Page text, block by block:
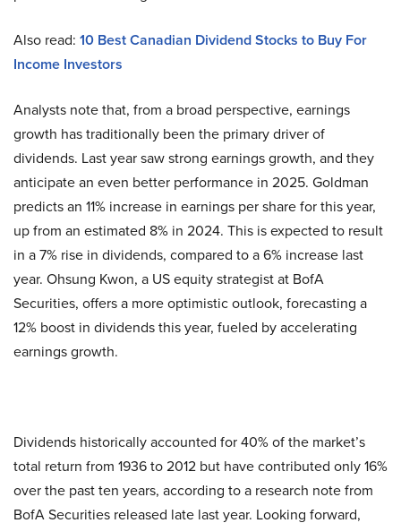
Also read: 10 Best Canadian Dividend Stocks to Buy For
Income Investors
Analysts note that, from a broad perspective, earnings
growth has traditionally been the primary driver of
dividends. Last year saw strong earnings growth, and they
anticipate an even better performance in 2025. Goldman
predicts an 11% increase in earnings per share for this year,
up from an estimated 8% in 2024. This is expected to result
in a 7% rise in dividends, compared to a 6% increase last
year. Ohsung Kwon, a US equity strategist at BofA
Securities, offers a more optimistic outlook, forecasting a
12% boost in dividends this year, fueled by accelerating
earnings growth.
Dividends historically accounted for 40% of the market’s
total return from 1936 to 2012 but have contributed only 16%
over the past ten years, according to a research note from
BofA Securities released late last year. Looking forward,